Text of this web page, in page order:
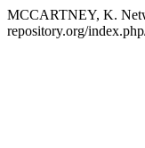
MCCARTNEY, K.
repository.org/